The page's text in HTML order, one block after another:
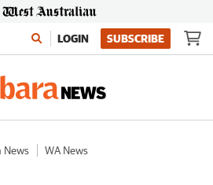
LOGIN SUBSCRIBE
News
WA News